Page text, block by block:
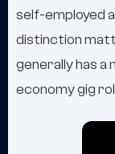
self-employed
distinction
generally has a
economy gig